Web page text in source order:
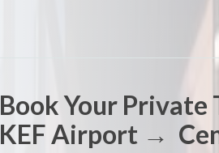
Book Your Private
KEF Airport →